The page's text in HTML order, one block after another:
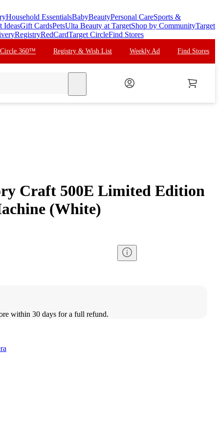
Household EssentialsBabyBeautyPersonal CareSports &
IdeasGift CardsPetsUlta Beauty at TargetShop by CommunityTarget
RegistryRedCardTarget CircleFind Stores
Circle 360™ Registry & Wish List Weekly Ad Find Stores
Craft 500E Limited Edition
(White)
within 30 days for a full refund.